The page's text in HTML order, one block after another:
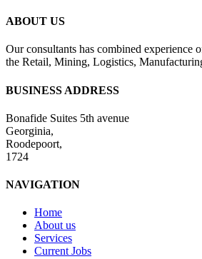
ABOUT US
Our consultants has combined experience
the Retail, Mining, Logistics,
BUSINESS ADDRESS
Bonafide Suites 5th avenue
Georginia,
Roodepoort,
1724
NAVIGATION
Home
About us
Services
Current Jobs